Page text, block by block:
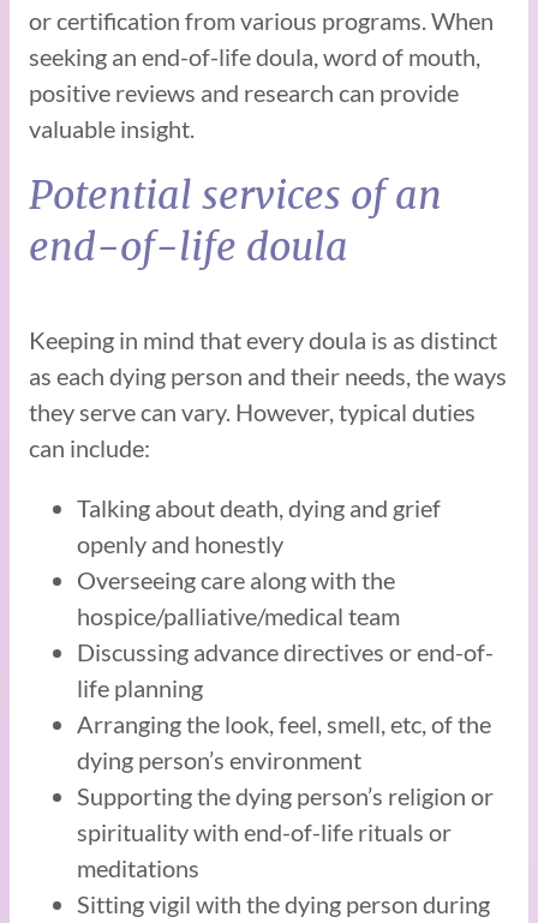
or certification from various programs. When
seeking an end-of-life doula, word of mouth,
positive reviews and research can provide
valuable insight.
Potential services of an
end-of-life doula
Keeping in mind that every doula is as distinct
as each dying person and their needs, the ways
they serve can vary. However, typical duties
can include:
Talking about death, dying and grief
openly and honestly
Overseeing care along with the
hospice/palliative/medical team
Discussing advance directives or end-of-
life planning
Arranging the look, feel, smell, etc, of the
dying person’s environment
Supporting the dying person’s religion or
spirituality with end-of-life rituals or
meditations
Sitting vigil with the dying person during